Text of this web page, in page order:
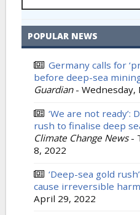
POPULAR NEWS
Germany calls for
before deep-sea
Guardian - Wednesday,
‘We are not ready’:
rush to finalise deep
Climate Change News -
8, 2022
‘Deep-sea gold
cause irreversible harm
April 29, 2022